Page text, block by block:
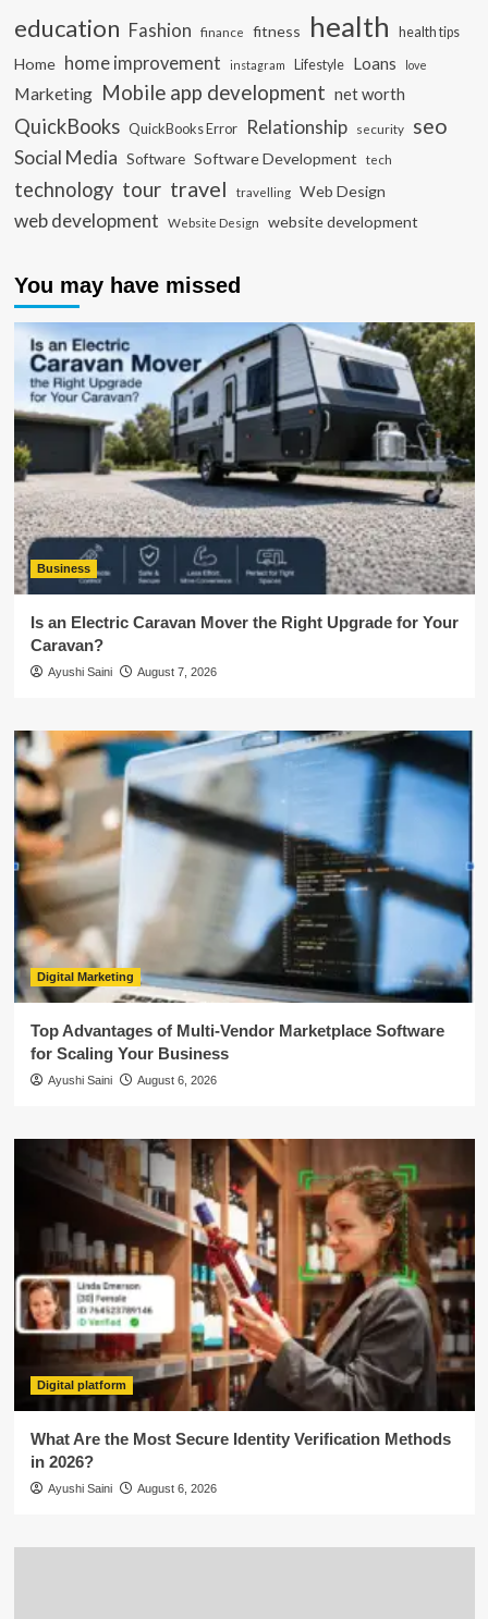
education Fashion finance fitness health health tips
Home home improvement instagram Lifestyle Loans love
Marketing Mobile app development net worth
QuickBooks QuickBooks Error Relationship security seo
Social Media Software Software Development tech
technology tour travel travelling Web Design
web development Website Design website development
You may have missed
Business
Is an Electric Caravan Mover the Right Upgrade for Your
Caravan?
Ayushi Saini August 7, 2026
Digital Marketing
Top Advantages of Multi-Vendor Marketplace Software
for Scaling Your Business
Ayushi Saini August 6, 2026
Digital platform
What Are the Most Secure Identity Verification Methods
in 2026?
Ayushi Saini August 6, 2026